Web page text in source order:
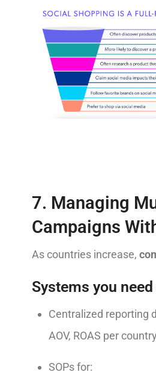
7. Managing
Campaigns
As countries increase,
Systems you
Centralized reporting
AOV, ROAS per
SOPs for: